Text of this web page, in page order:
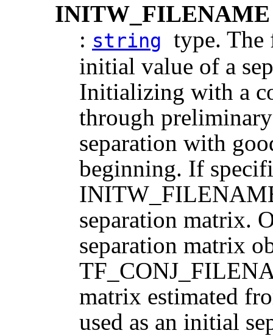
INITW_FILENAME
: string
type. The
initial value of a
Initializing with a
through
separation with
beginning. If
separation matrix.
separation matrix
matrix estimated
used as an initial